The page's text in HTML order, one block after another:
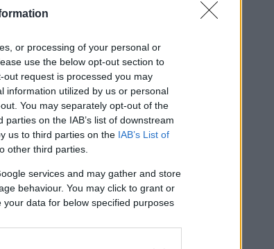
or processing of your personal or
use the below opt-out section to
request is processed you may
information utilized by us or personal
You may separately opt-out of the
on the IAB’s list of downstream
us to third parties on the IAB’s List of
other third parties.
services and may gather and store
behaviour. You may click to grant or
data for below specified purposes
to...
for
9 out of 9